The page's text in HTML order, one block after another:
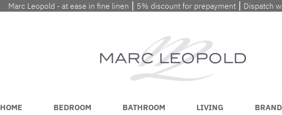
Marc Leopold - at ease in fine linen ⎮ 5% discount for prepayment ⎮ Dispatch
HOME BEDROOM BATHROOM LIVING